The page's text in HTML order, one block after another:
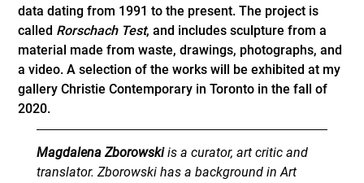
data dating from 1991 to the present. The project is
called Rorschach Test, and includes sculpture from a
material made from waste, drawings, photographs, and
a video. A selection of the works will be exhibited at my
gallery Christie Contemporary in Toronto in the fall of
2020.
Magdalena Zborowskiis a curator, art critic and
translator. Zborowski has a background in Art